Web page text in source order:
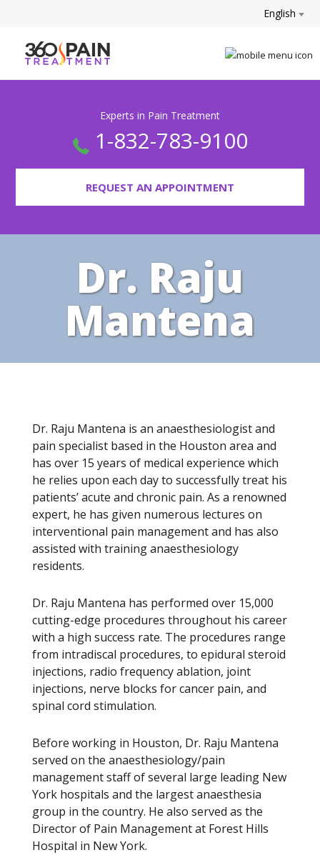
English
Experts in Pain Treatment
1-832-783-9100
REQUEST AN APPOINTMENT
Dr. Raju
Mantena
Dr. Raju Mantena is an anaesthesiologist and
pain specialist based in the Houston area and
has over 15 years of medical experience which
he relies upon each day to successfully treat his
patients’ acute and chronic pain. As a renowned
expert, he has given numerous lectures on
interventional pain management and has also
assisted with training anaesthesiology
residents.
Dr. Raju Mantena has performed over 15,000
cutting-edge procedures throughout his career
with a high success rate. The procedures range
from intradiscal procedures, to epidural steroid
injections, radio frequency ablation, joint
injections, nerve blocks for cancer pain, and
spinal cord stimulation.
Before working in Houston, Dr. Raju Mantena
served on the anaesthesiology/pain
management staff of several large leading New
York hospitals and the largest anaesthesia
group in the country. He also served as the
Director of Pain Management at Forest Hills
Hospital in New York.